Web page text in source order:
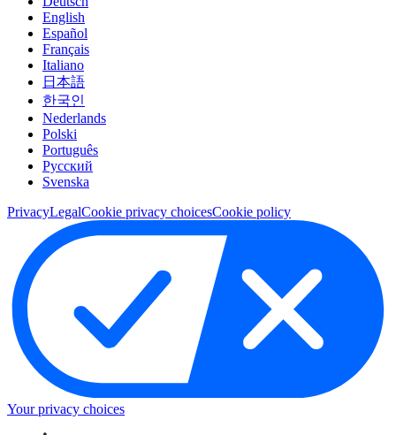
English
Español
Français
Italiano
日本語
한국인
Nederlands
Polski
Português
Pусский
Svenska
PrivacyLegalCookie privacy choicesCookie policy
Your privacy choices